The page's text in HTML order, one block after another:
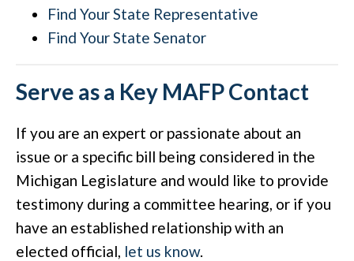
Find Your State Representative
Find Your State Senator
Serve as a Key MAFP Contact
If you are an expert or passionate about an
issue or a specific bill being considered in the
Michigan Legislature and would like to provide
testimony during a committee hearing, or if you
have an established relationship with an
elected official, let us know.